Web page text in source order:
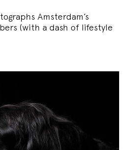
Amsterdam’s
(with a dash of lifestyle